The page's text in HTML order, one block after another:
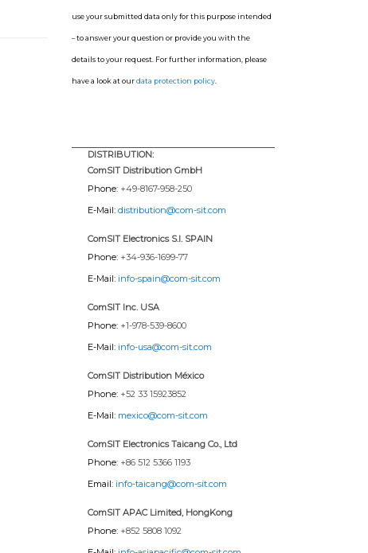
use your submitted data only for this purpose intended
– to answer your question or provide you with the
details to your request. For further information, please
have a look at ourdata protection policy
DISTRIBUTION:
ComSIT Distribution GmbH
Phone: +49-8167-958-250
E-Mail: distribution@com-sit.com
ComSIT Electronics S.l. SPAIN
Phone: +34-936-1699-77
E-Mail: info-spain@com-sit.com
ComSIT Inc. USA
Phone: +1-978-539-8600
E-Mail: info-usa@com-sit.com
ComSIT Distribution México
Phone: +52 33 15923852
E-Mail: mexico@com-sit.com
ComSIT Electronics Taicang Co., Ltd
Phone: +86 512 5366 1193
Email: info-taicang@com-sit.com
ComSIT APAC Limited, HongKong
Phone: +852 5808 1092